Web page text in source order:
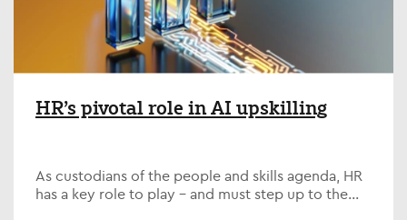
HR’s pivotal role in AI upskilling
As custodians of the people and skills agenda, HR
has a key role to play – and must step up to the